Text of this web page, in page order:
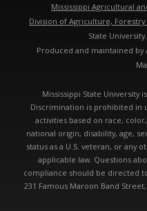
Mississippi Agricultural
Division of Agriculture,
State
Produced and maintained
Mississippi State University
Discrimination is prohibited in
activities based on race,
national origin, disability, age,
status as a U.S. veteran, or any
applicable law. Questions
compliance should be directed
231 Famous Maroon Band Street,